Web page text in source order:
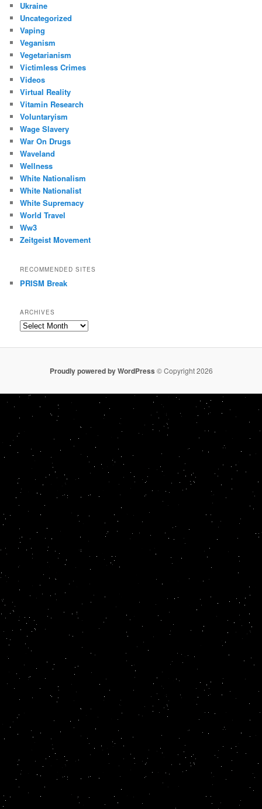
Ukraine
Uncategorized
Vaping
Veganism
Vegetarianism
Victimless Crimes
Videos
Virtual Reality
Vitamin Research
Voluntaryism
Wage Slavery
War On Drugs
Waveland
Wellness
White Nationalism
White Nationalist
White Supremacy
World Travel
Ww3
Zeitgeist Movement
RECOMMENDED SITES
PRISM Break
ARCHIVES
Archives
Proudly powered by WordPress © Copyright 2026